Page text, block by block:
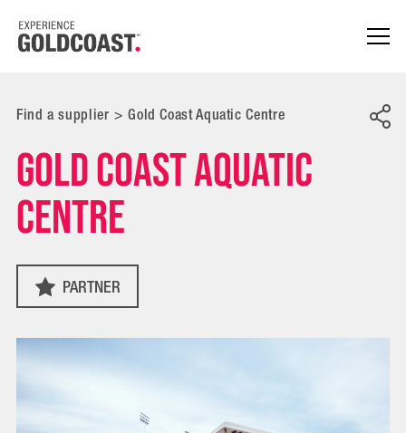
Find a supplier> Gold Coast Aquatic Centre
Gold Coast Aquatic
Centre
PARTNER